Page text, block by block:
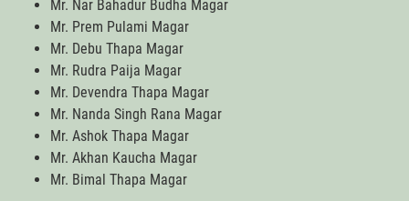
Mr. Nar Bahadur Budha Magar
Mr. Prem Pulami Magar
Mr. Debu Thapa Magar
Mr. Rudra Paija Magar
Mr. Devendra Thapa Magar
Mr. Nanda Singh Rana Magar
Mr. Ashok Thapa Magar
Mr. Akhan Kaucha Magar
Mr. Bimal Thapa Magar